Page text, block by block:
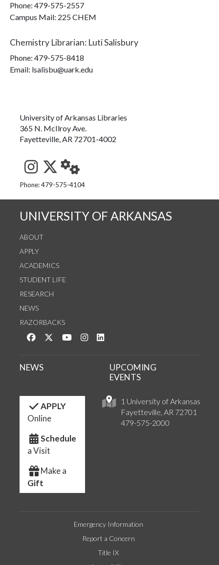
Phone: 479-575-2557
Campus Mail: 225 CHEM
Chemistry Librarian: Luti Salisbury
Phone: 479-575-8418
Email: lsalisbu@uark.edu
University of Arkansas Libraries
365 N. McIlroy Ave.
Fayetteville, AR 72701-4002
See us on Instagram
Follow us on Twitter
StaffWeb
Phone: 479-575-4104
UNIVERSITY OF ARKANSAS
ABOUT
APPLY
ACADEMICS
STUDENT LIFE
RESEARCH
NEWS
RAZORBACKS
Like us on Facebook
Follow us on Twitter
Watch us on YouTube
See us on Instagram
1 University of Arkansas
Fayetteville, AR 72701
479-575-2000
NEWS
UPCOMING
EVENTS
APPLY
Online
Schedule
a Visit
Make a
Gift
Emergency Information
Report a Concern
Title IX